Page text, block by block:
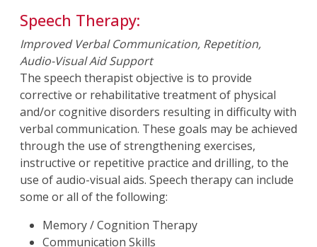
Speech Therapy:
Improved Verbal Communication, Repetition,
Audio-Visual Aid Support
The speech therapist objective is to provide
corrective or rehabilitative treatment of physical
and/or cognitive disorders resulting in difficulty with
verbal communication. These goals may be achieved
through the use of strengthening exercises,
instructive or repetitive practice and drilling, to the
use of audio-visual aids. Speech therapy can include
some or all of the following:
Memory / Cognition Therapy
Communication Skills